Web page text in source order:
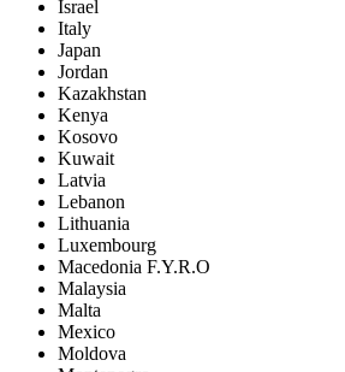
Israel
Italy
Japan
Jordan
Kazakhstan
Kenya
Kosovo
Kuwait
Latvia
Lebanon
Lithuania
Luxembourg
Macedonia F.Y.R.O
Malaysia
Malta
Mexico
Moldova